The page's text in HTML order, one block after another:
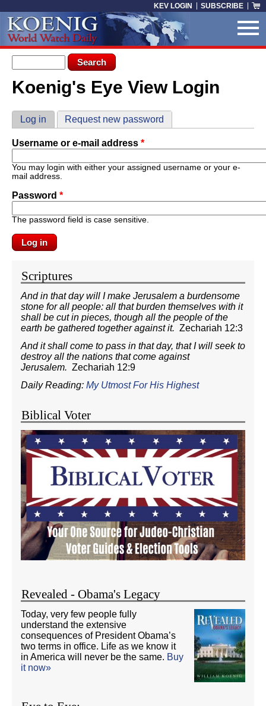
KEV LOGIN SUBSCRIBE
Search form
Search
You are here
Koenig's Eye View Login
Primary tabs
Log in (active tab)
Request new password
Username or e-mail address *
You may login with either your assigned username or your e-
mail address.
Password *
The password field is case sensitive.
Scriptures
And in that day will I make Jerusalem a burdensome
stone for all people: all that burden themselves with it
shall be cut in pieces, though all the people of the
earth be gathered together against it. Zechariah 12:3
And it shall come to pass in that day, that I will seek to
destroy all the nations that come against
Jerusalem. Zechariah 12:9
Daily Reading: My Utmost For His Highest
Biblical Voter
Revealed - Obama's Legacy
Today, very few people fully
understand the extensive
consequences of President Obama’s
two terms in office. Life as we know it
in America will never be the same. Buy
it now»